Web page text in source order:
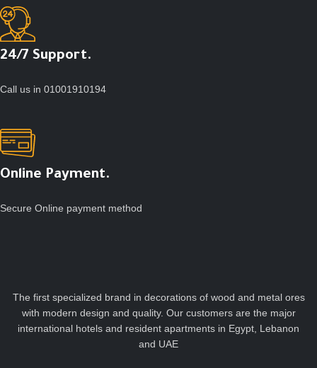
24/7 Support.
Call us in 01001910194
Online Payment.
Secure Online payment method
The first specialized brand in decorations of wood and metal ores
with modern design and quality. Our customers are the major
international hotels and resident apartments in Egypt, Lebanon
and UAE